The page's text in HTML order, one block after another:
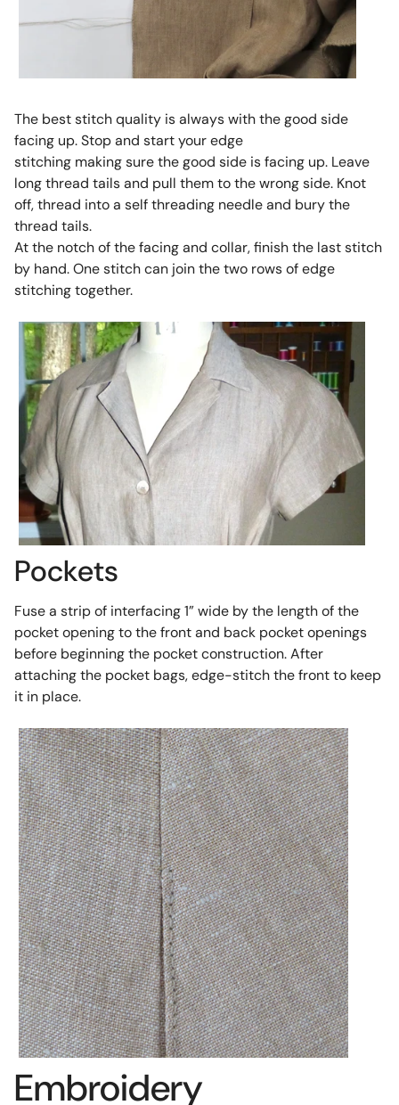
The best stitch quality is always with the good side
facing up. Stop and start your edge
stitching making sure the good side is facing up. Leave
long thread tails and pull them to the wrong side. Knot
off, thread into a self threading needle and bury the
thread tails.
At the notch of the facing and collar, finish the last stitch
by hand. One stitch can join the two rows of edge
stitching together.
Pockets
Fuse a strip of interfacing 1” wide by the length of the
pocket opening to the front and back pocket openings
before beginning the pocket construction. After
attaching the pocket bags, edge-stitch the front to keep
it in place.
Embroidery